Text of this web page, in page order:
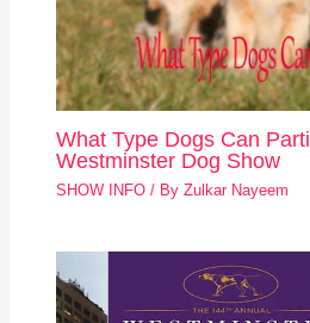
What Type Dogs Can
Westminster Dog Show
SHOW INFO / ByZulkar Nayeem